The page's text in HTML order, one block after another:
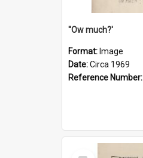
''Ow much?'
Format: Image
Date:Circa 1969
Reference Number:
Select